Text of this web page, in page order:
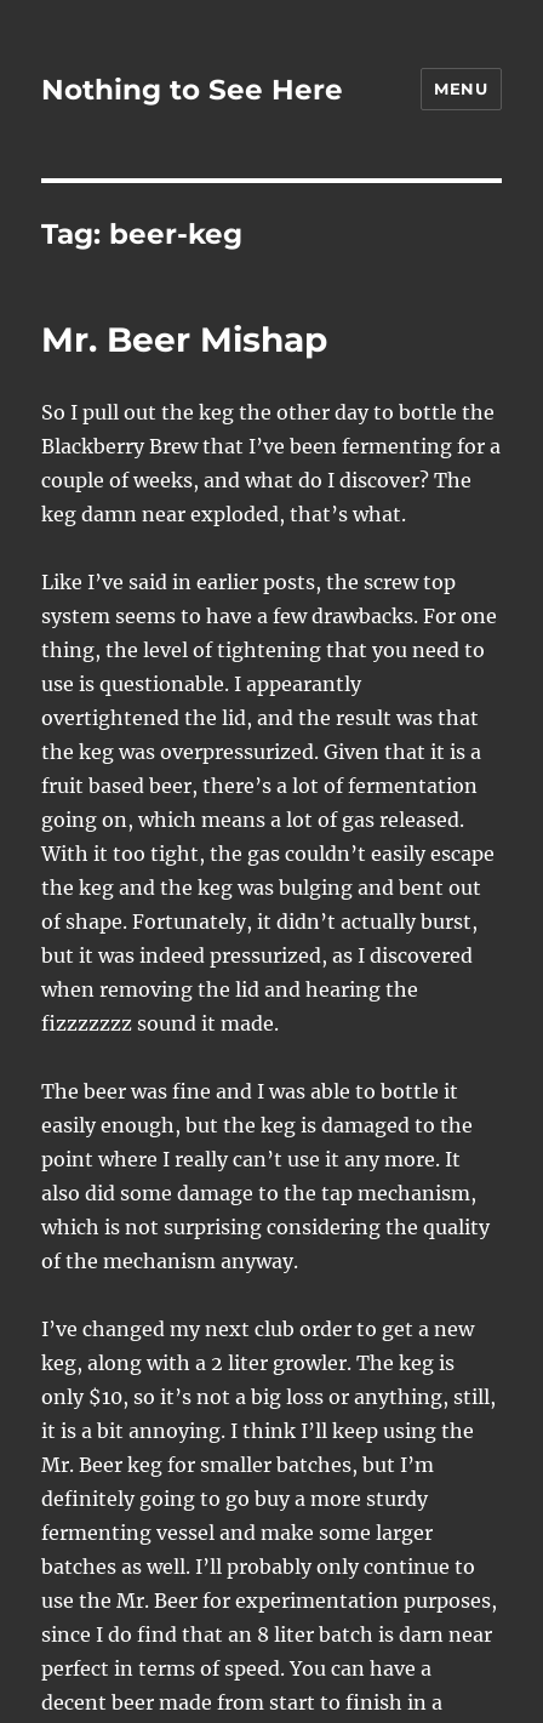
Nothing to See Here MENU
Tag: beer-keg
Mr. Beer Mishap
So I pull out the keg the other day to bottle the
Blackberry Brew that I’ve been fermenting for a
couple of weeks, and what do I discover? The
keg damn near exploded, that’s what.
Like I’ve said in earlier posts, the screw top
system seems to have a few drawbacks. For one
thing, the level of tightening that you need to
use is questionable. I appearantly
overtightened the lid, and the result was that
the keg was overpressurized. Given that it is a
fruit based beer, there’s a lot of fermentation
going on, which means a lot of gas released.
With it too tight, the gas couldn’t easily escape
the keg and the keg was bulging and bent out
of shape. Fortunately, it didn’t actually burst,
but it was indeed pressurized, as I discovered
when removing the lid and hearing the
fizzzzzzz sound it made.
The beer was fine and I was able to bottle it
easily enough, but the keg is damaged to the
point where I really can’t use it any more. It
also did some damage to the tap mechanism,
which is not surprising considering the quality
of the mechanism anyway.
I’ve changed my next club order to get a new
keg, along with a 2 liter growler. The keg is
only $10, so it’s not a big loss or anything, still,
it is a bit annoying. I think I’ll keep using the
Mr. Beer keg for smaller batches, but I’m
definitely going to go buy a more sturdy
fermenting vessel and make some larger
batches as well. I’ll probably only continue to
use the Mr. Beer for experimentation purposes,
since I do find that an 8 liter batch is darn near
perfect in terms of speed. You can have a
decent beer made from start to finish in a